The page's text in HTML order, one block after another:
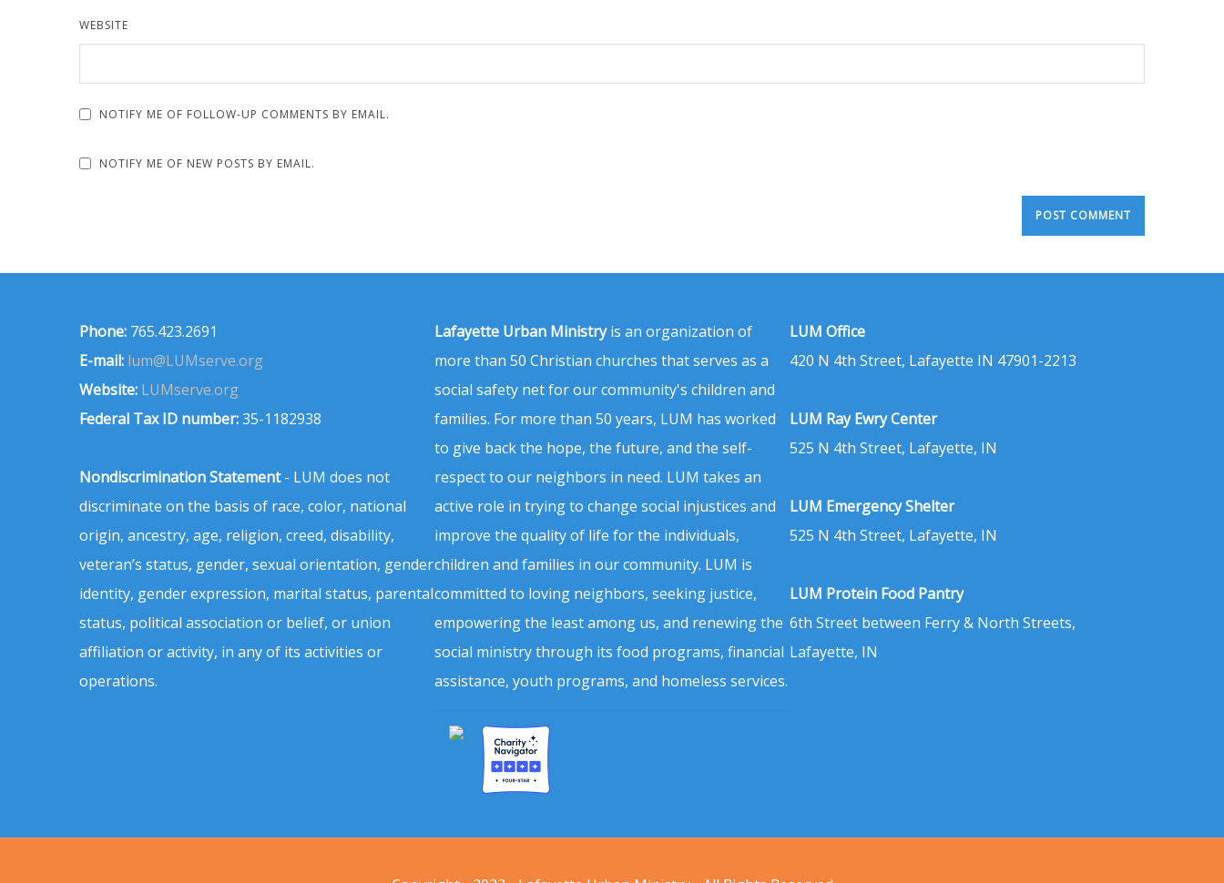
WEBSITE
NOTIFY ME OF FOLLOW-UP COMMENTS BY EMAIL.
NOTIFY ME OF NEW POSTS BY EMAIL.
Phone: 765.423.2691
E-mail: lum@LUMserve.org
Website: LUMserve.org
Federal Tax ID number:35-1182938
Nondiscrimination Statement- LUM does not
discriminate on the basis of race, color, national
origin, ancestry, age, religion, creed, disability,
veteran’s status, gender, sexual orientation, gender
identity, gender expression, marital status, parental
status, political association or belief, or union
affiliation or activity, in any of its activities or
operations.
Lafayette Urban Ministryis an organization of
more than 50 Christian churches that serves as a
social safety net for our community's children and
families. For more than 50 years, LUM has worked
to give back the hope, the future, and the self-
respect to our neighbors in need. LUM takes an
active role in trying to change social injustices and
improve the quality of life for the individuals,
children and families in our community. LUM is
committed to loving neighbors, seeking justice,
empowering the least among us, and renewing the
social ministry through its food programs, financial
assistance, youth programs, and homeless services.
LUM Office
420 N 4th Street, Lafayette IN 47901-2213
LUM Ray Ewry Center
525 N 4th Street, Lafayette, IN
LUM Emergency Shelter
525 N 4th Street, Lafayette, IN
LUM Protein Food Pantry
6th Street between Ferry & North Streets,
Lafayette, IN